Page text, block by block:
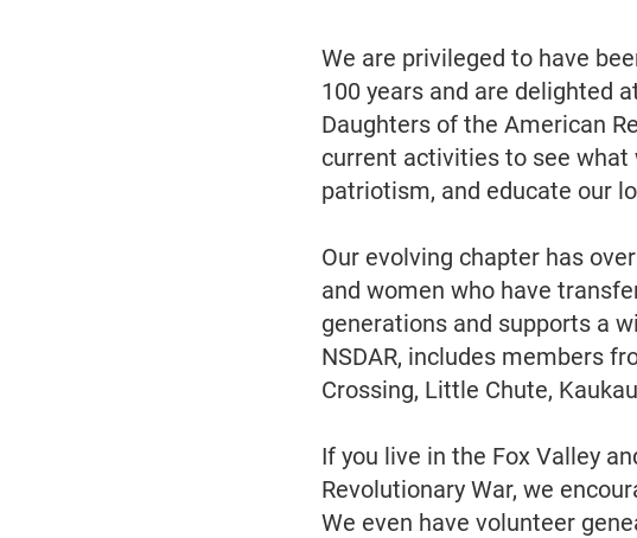
We are privileged to have
100 years and are delighted
Daughters of the American
current activities to see what
patriotism, and educate our
Our evolving chapter has
and women who have
generations and supports a
NSDAR, includes members
Crossing, Little Chute,
If you live in the Fox Valley
Revolutionary War, we
We even have volunteer